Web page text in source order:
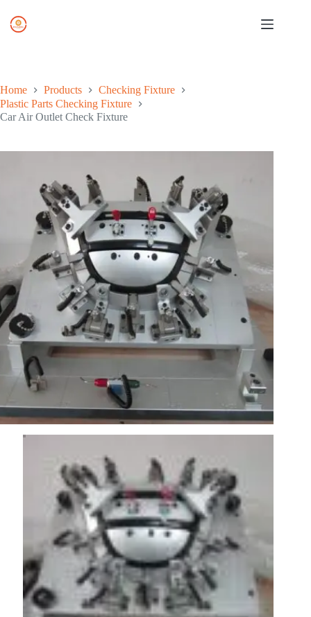
content
Home Products
Checking Fixture
Plastic Parts Checking Fixture
Car Air Outlet Check Fixture